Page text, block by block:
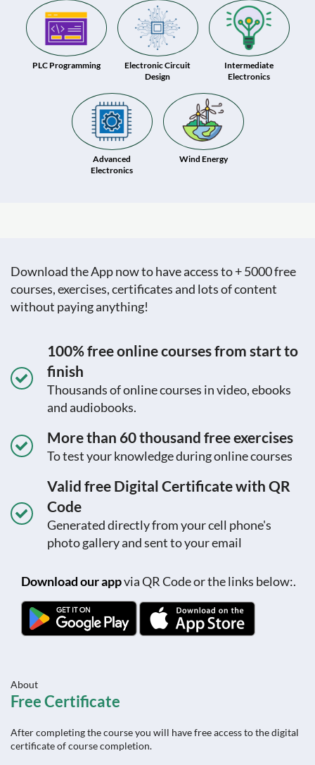
PLC Programming
Electronic Circuit
Design
Intermediate
Electronics
Advanced
Electronics
Wind Energy
Download the App now to have access to + 5000 free
courses, exercises, certificates and lots of content
without paying anything!
100% free online courses from start to
finish
Thousands of online courses in video, ebooks
and audiobooks.
More than 60 thousand free exercises
To test your knowledge during online courses
Valid free Digital Certificate with QR
Code
Generated directly from your cell phone's
photo gallery and sent to your email
Download our appvia QR Code or the links below:.
About
Free Certificate
After completing the course you will have free access to the digital
certificate of course completion.